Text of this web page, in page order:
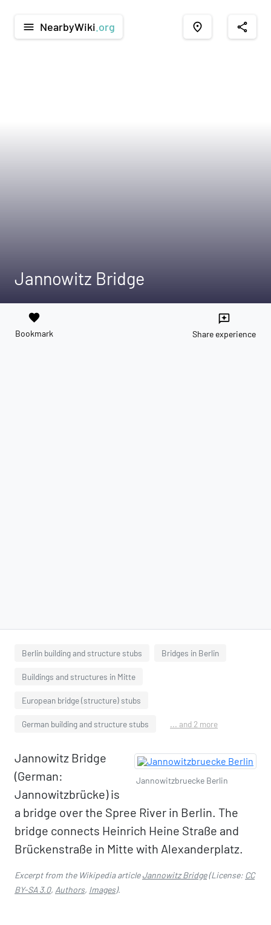
menu NearbyWiki .org place share
Jannowitz Bridge
favorite
Bookmark
reviews
Share experience
Berlin building and structure stubs Bridges in Berlin
Buildings and structures in Mitte
European bridge (structure) stubs
German building and structure stubs ... and 2 more
Jannowitzbruecke Berlin
Jannowitz Bridge
(German:
Jannowitzbrücke) is
a bridge over the Spree River in Berlin. The
bridge connects Heinrich Heine Straße and
Brückenstraße in Mitte with Alexanderplatz.
Excerpt from the Wikipedia articleJannowitz Bridge(License: CC
BY-SA 3.0, Authors, Images).